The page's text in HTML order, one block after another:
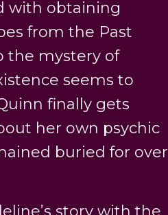
with obtaining
from the Past
the mystery of
seems to
finally gets
her own psychic
buried for over
story with the